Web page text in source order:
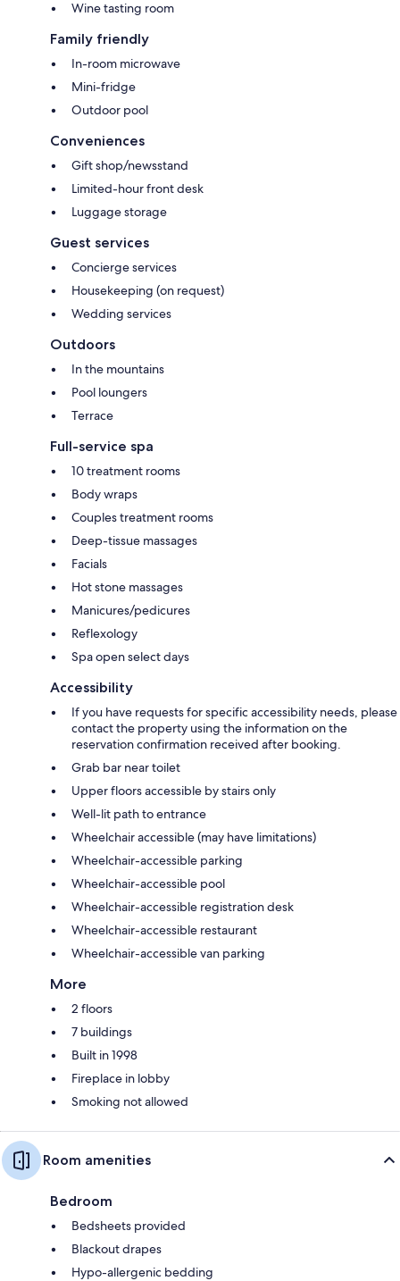
Wine tasting room
Family friendly
In-room microwave
Mini-fridge
Outdoor pool
Conveniences
Gift shop/newsstand
Limited-hour front desk
Luggage storage
Guest services
Concierge services
Housekeeping (on request)
Wedding services
Outdoors
In the mountains
Pool loungers
Terrace
Full-service spa
10 treatment rooms
Body wraps
Couples treatment rooms
Deep-tissue massages
Facials
Hot stone massages
Manicures/pedicures
Reflexology
Spa open select days
Accessibility
If you have requests for specific accessibility needs, please
contact the property using the information on the
reservation confirmation received after booking.
Grab bar near toilet
Upper floors accessible by stairs only
Well-lit path to entrance
Wheelchair accessible (may have limitations)
Wheelchair-accessible parking
Wheelchair-accessible pool
Wheelchair-accessible registration desk
Wheelchair-accessible restaurant
Wheelchair-accessible van parking
More
2 floors
7 buildings
Built in 1998
Fireplace in lobby
Smoking not allowed
Room amenities
Bedroom
Bedsheets provided
Blackout drapes
Hypo-allergenic bedding